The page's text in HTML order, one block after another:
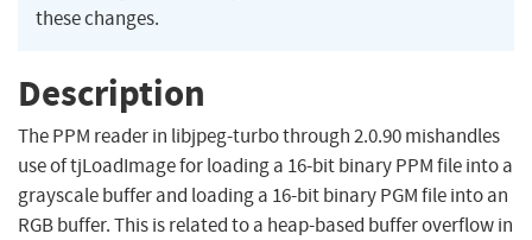
these changes.
Description
The PPM reader in libjpeg-turbo through 2.0.90 mishandles
use of tjLoadImage for loading a 16-bit binary PPM file into a
grayscale buffer and loading a 16-bit binary PGM file into an
RGB buffer. This is related to a heap-based buffer overflow in